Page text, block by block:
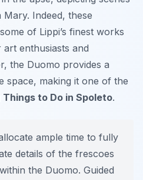
Indeed, these
of Lippi’s finest works
enthusiasts and
the Duomo provides a
space, making it one of the
Things to Do in Spoleto.
ample time to fully
details of the frescoes
the Duomo. Guided